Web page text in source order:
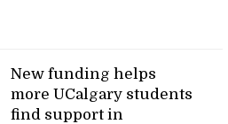
New funding helps
more UCalgary students
find support in